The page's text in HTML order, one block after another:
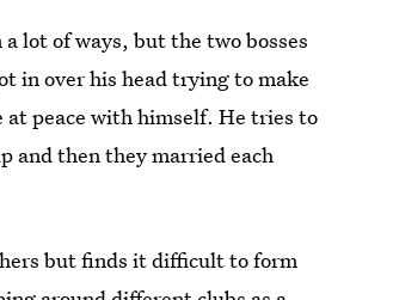
lot of ways, but the two bosses
in over his head trying to make
peace with himself. He tries to
and then they married each
but finds it difficult to form